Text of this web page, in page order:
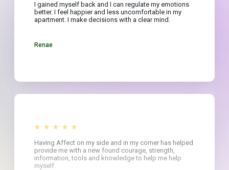
I gained myself back and I can regulate my emotions
better. I feel happier and less uncomfortable in my
apartment. I make decisions with a clear mind.
Renae
Having Affect on my side and in my corner has helped
provide me with a new found courage, strength,
information, tools and knowledge to help me help
myself.